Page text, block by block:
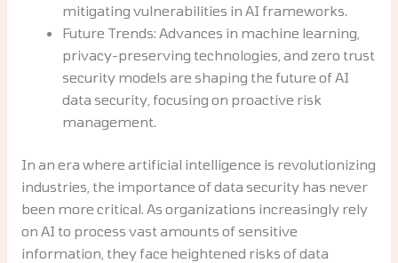
mitigating vulnerabilities in AI frameworks.
Future Trends: Advances in machine learning,
privacy-preserving technologies, and zero trust
security models are shaping the future of AI
data security, focusing on proactive risk
management.
In an era where artificial intelligence is revolutionizing
industries, the importance of data security has never
been more critical. As organizations increasingly rely
on AI to process vast amounts of sensitive
information, they face heightened risks of data